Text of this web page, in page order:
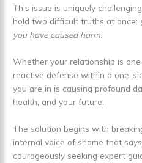
This issue is uniquely
hold two difficult truths at once:
you have caused harm.
Whether your relationship is
reactive defense within a one-
you are in is causing profound
health, and your future.
The solution begins with
internal voice of shame that
courageously seeking expert